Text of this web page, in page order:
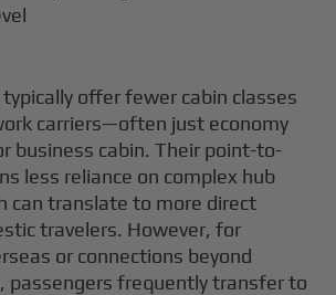
offer fewer cabin classes
carriers—often just economy
business cabin. Their point-to-
less reliance on complex hub
can translate to more direct
travelers. However, for
or connections beyond
passengers frequently transfer to